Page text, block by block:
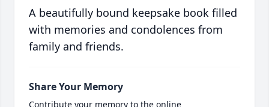
A beautifully bound keepsake book filled
with memories and condolences from
family and friends.
Share Your Memory
Contribute your memory to the online